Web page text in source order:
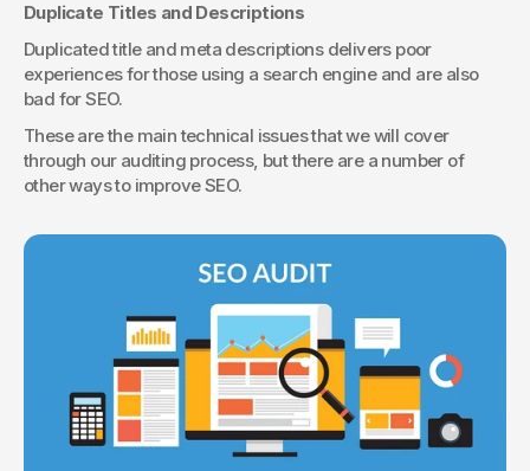
Duplicate Titles and Descriptions
Duplicated title and meta descriptions delivers poor
experiences for those using a search engine and are also
bad for SEO.
These are the main technical issues that we will cover
through our auditing process, but there are a number of
other ways to improve SEO.